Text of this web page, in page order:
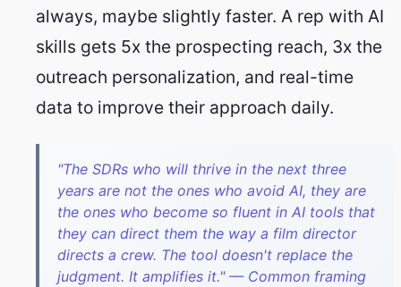
always, maybe slightly faster. A rep with AI
skills gets 5x the prospecting reach, 3x the
outreach personalization, and real-time
data to improve their approach daily.
"The SDRs who will thrive in the next three
years are not the ones who avoid AI, they are
the ones who become so fluent in AI tools that
they can direct them the way a film director
directs a crew. The tool doesn't replace the
judgment. It amplifies it." — Common framing